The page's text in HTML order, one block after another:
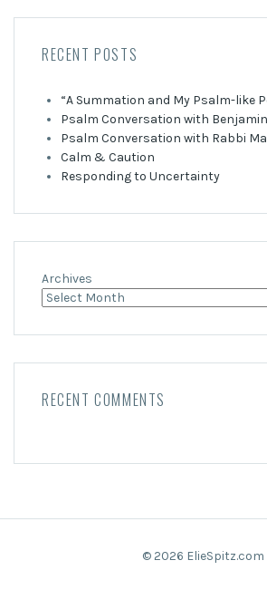
RECENT POSTS
“A Summation and My Psalm-like
Psalm Conversation with
Psalm Conversation with Rabbi
Calm & Caution
Responding to Uncertainty
Archives
RECENT COMMENTS
© 2026 ElieSpitz.com